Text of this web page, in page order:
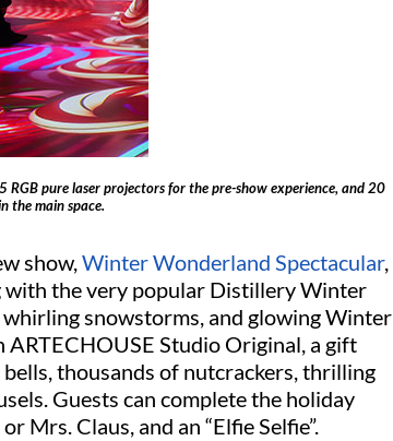
pure laser projectors for the pre-show experience, and 20
the main space.
show,Winter Wonderland Spectacular,
with the very popular Distillery Winter
whirling snowstorms, and glowing Winter
ARTECHOUSE Studio Original, a gift
thousands of nutcrackers, thrilling
Guests can complete the holiday
Mrs. Claus, and an “Elfie Selfie”.